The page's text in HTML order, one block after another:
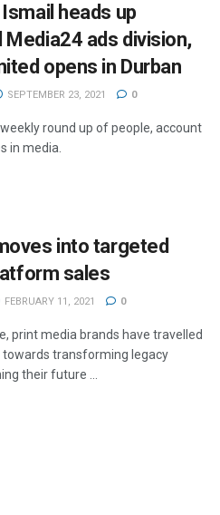
heads up
ads division,
opens in Durban
SEPTEMBER 23, 2021 0
weekly round up of people, account
in media.
into targeted
sales
FEBRUARY 11, 2021 0
print media brands have travelled
towards transforming legacy
their future ...